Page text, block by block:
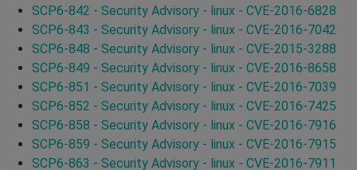
SCP6-842 - Security Advisory - linux - CVE-2016-6828
SCP6-843 - Security Advisory - linux - CVE-2016-7042
SCP6-848 - Security Advisory - linux - CVE-2015-3288
SCP6-849 - Security Advisory - linux - CVE-2016-8658
SCP6-851 - Security Advisory - linux - CVE-2016-7039
SCP6-852 - Security Advisory - linux - CVE-2016-7425
SCP6-858 - Security Advisory - linux - CVE-2016-7916
SCP6-859 - Security Advisory - linux - CVE-2016-7915
SCP6-863 - Security Advisory - linux - CVE-2016-7911